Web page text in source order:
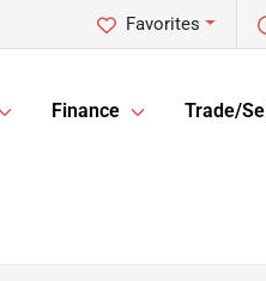
Favorites
Finance Trade/Sell